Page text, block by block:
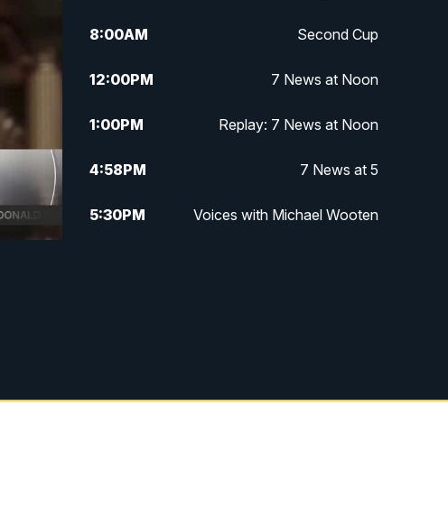
8:00AM Second Cup
12:00PM 7 News at Noon
1:00PM Replay: 7 News at Noon
4:58PM 7 News at 5
5:30PM Voices with Michael Wooten
7:30PM Replay: 7 @ 7